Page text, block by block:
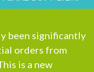
been significantly
orders from
is a new